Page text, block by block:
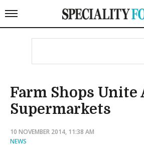
Farm Shops Unite
Supermarkets
10 NOVEMBER 2014, 11:38 AM
NEWS